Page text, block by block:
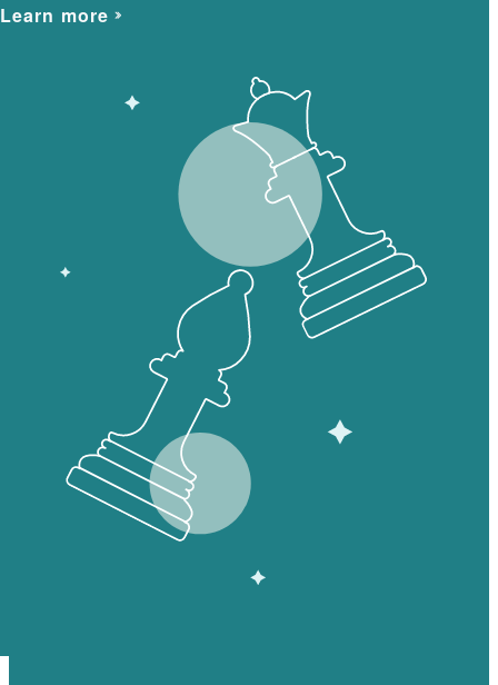
Learn more